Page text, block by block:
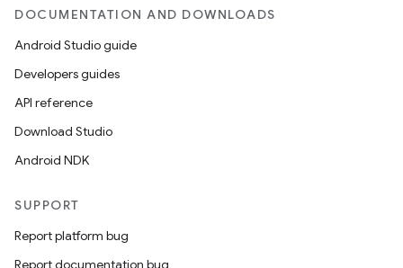
DOCUMENTATION AND DOWNLOADS
Android Studio guide
Developers guides
API reference
Download Studio
Android NDK
SUPPORT
Report platform bug
Report documentation bug